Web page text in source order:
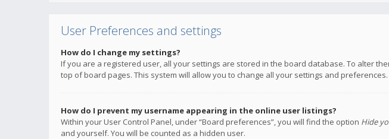
User Preferences and settings
How do I change my settings?
If you are a registered user, all your settings are stored in the board database. To alter
top of board pages. This system will allow you to change all your settings and preferences.
How do I prevent my username appearing in the online user listings?
Within your User Control Panel, under “Board preferences”, you will find the option Hide
and yourself. You will be counted as a hidden user.